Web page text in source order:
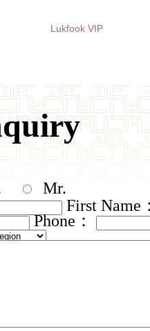
Lukfook VIP
Gifts